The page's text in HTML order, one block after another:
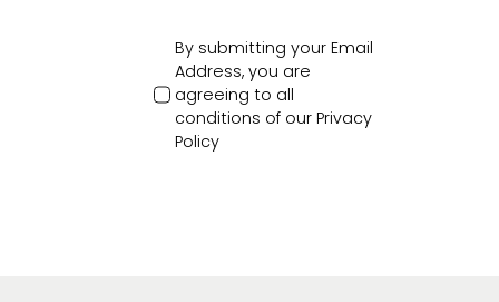
By submitting your Email
Address, you are
agreeing to all
conditions of our Privacy
Policy